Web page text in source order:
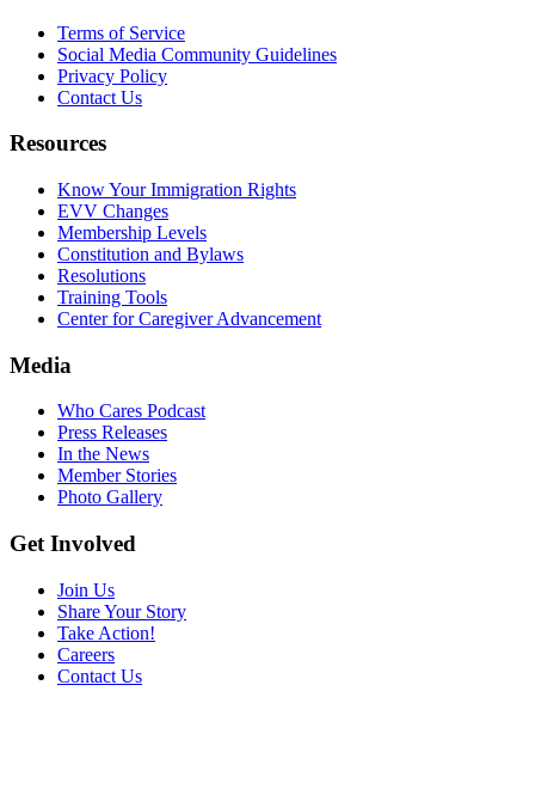
Terms of Service
Social Media Community Guidelines
Privacy Policy
Contact Us
Resources
Know Your Immigration Rights
EVV Changes
Membership Levels
Constitution and Bylaws
Resolutions
Training Tools
Center for Caregiver Advancement
Media
Who Cares Podcast
Press Releases
In the News
Member Stories
Photo Gallery
Get Involved
Join Us
Share Your Story
Take Action!
Careers
Contact Us